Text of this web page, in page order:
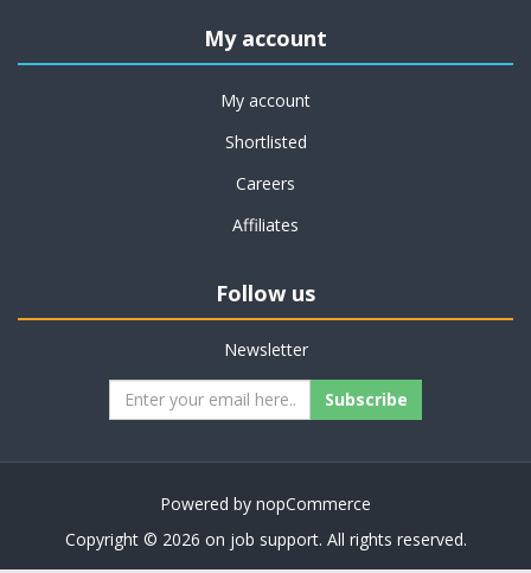
My account
My account
Shortlisted
Careers
Affiliates
Follow us
Newsletter
Subscribe
Powered by nopCommerce
Copyright © 2026 on job support. All rights reserved.